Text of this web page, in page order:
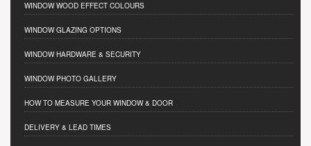
WINDOW WOOD EFFECT COLOURS
WINDOW GLAZING OPTIONS
WINDOW HARDWARE & SECURITY
WINDOW PHOTO GALLERY
HOW TO MEASURE YOUR WINDOW & DOOR
DELIVERY & LEAD TIMES